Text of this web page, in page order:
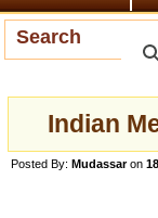
Search
Indian
Posted By: Mudassaron